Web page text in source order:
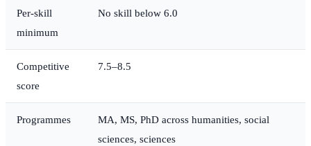
Per-skill
minimum
No skill below 6.0
Competitive
score
7.5–8.5
Programmes
MA, MS, PhD across humanities, social
sciences, sciences